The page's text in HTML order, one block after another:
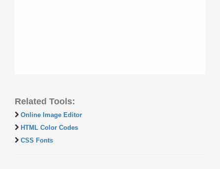
Related Tools:
Online Image Editor
HTML Color Codes
CSS Fonts